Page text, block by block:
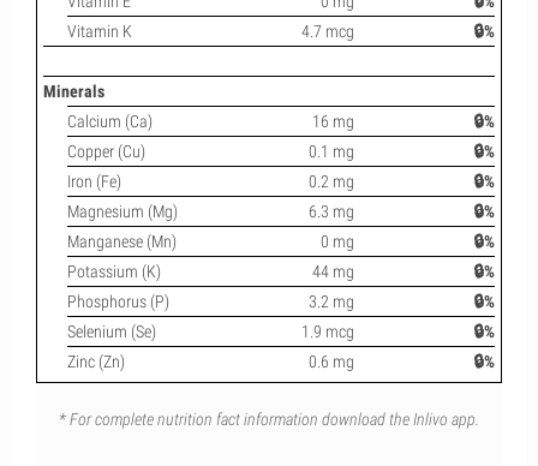
Vitamin K
4.7 mcg 🔒%
Minerals
Calcium (Ca)
16 mg
🔒%
Copper (Cu)
0.1 mg
🔒%
Iron (Fe)
0.2 mg
🔒%
Magnesium (Mg)
6.3 mg
🔒%
Manganese (Mn)
0 mg
🔒%
Potassium (K)
44 mg
🔒%
Phosphorus (P)
3.2 mg
🔒%
Selenium (Se)
1.9 mcg
🔒%
Zinc (Zn)
0.6 mg 🔒%
* For complete nutrition fact information download the Inlivo app.